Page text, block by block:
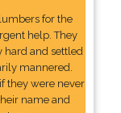
for the
help. They
hard and settled
mannered.
they were never
name and